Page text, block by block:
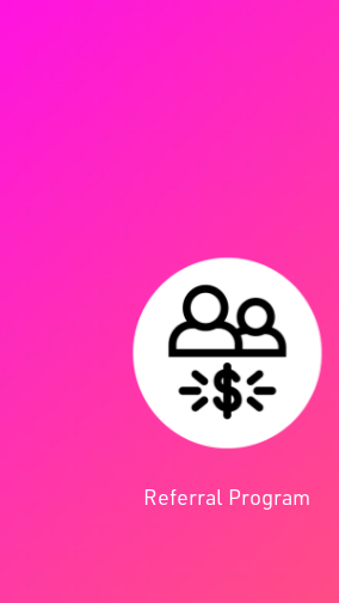
Referral Program